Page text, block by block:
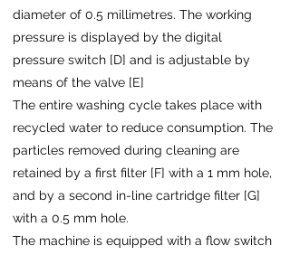
diameter of 0.5 millimetres. The working
pressure is displayed by the digital
pressure switch [D] and is adjustable by
means of the valve [E]
The entire washing cycle takes place with
recycled water to reduce consumption. The
particles removed during cleaning are
retained by a first filter [F] with a 1 mm hole,
and by a second in-line cartridge filter [G]
with a 0.5 mm hole.
The machine is equipped with a flow switch